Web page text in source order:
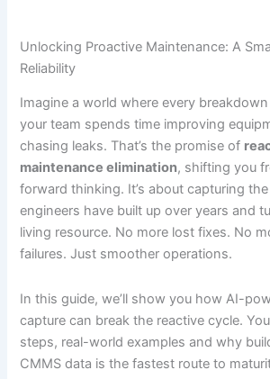
Unlocking Proactive Maintenance: A
Reliability
Imagine a world where every
your team spends time improving
chasing leaks. That’s the promise of
maintenance elimination, shifting you
forward thinking. It’s about capturing
engineers have built up over years and
living resource. No more lost fixes. No
failures. Just smoother operations.
In this guide, we’ll show you how AI-
capture can break the reactive cycle.
steps, real-world examples and why
CMMS data is the fastest route to